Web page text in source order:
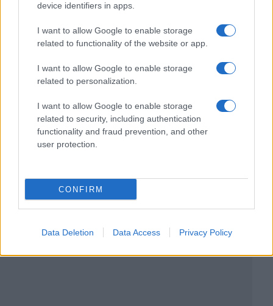
device identifiers in apps.
I want to allow Google to enable storage
related to functionality of the website or app.
I want to allow Google to enable storage
related to personalization.
I want to allow Google to enable storage
related to security, including authentication
functionality and fraud prevention, and other
user protection.
CONFIRM
Data Deletion Data Access Privacy Policy